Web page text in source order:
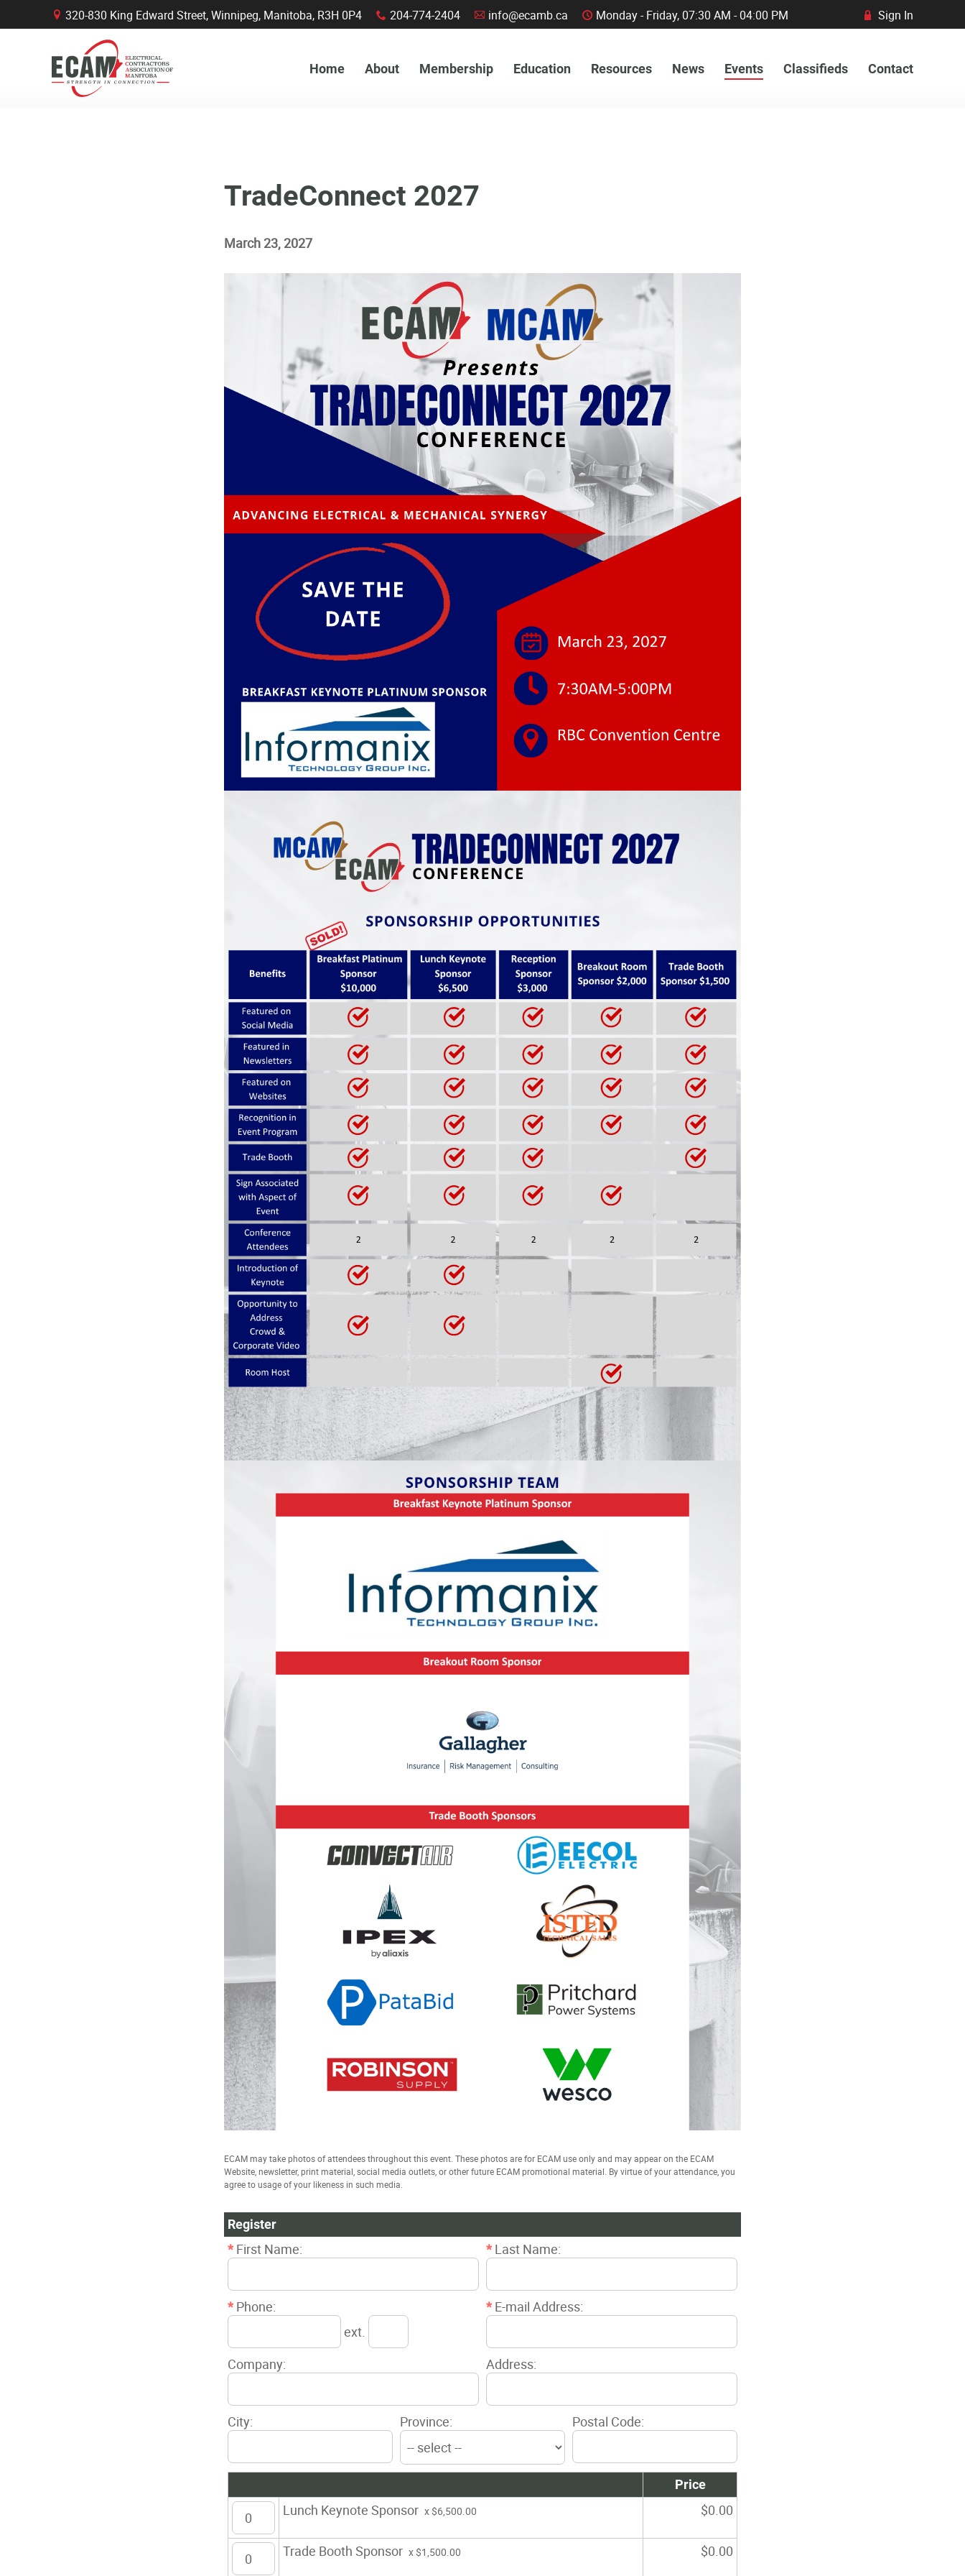
TradeConnect 2027
March 23, 2027
ECAM may take photos of attendees throughout this event. These photos are for ECAM use only and may appear on the ECAM
Website, newsletter, print material, social media outlets, or other future ECAM promotional material. By virtue of your attendance, you
agree to usage of your likeness in such media.
Register
* First Name: * Last Name:
* Phone:
ext.
* E-mail Address:
Company: Address:
City: Province: Postal Code:
Price
Lunch Keynote Sponsor x $6,500.00 $0.00
Trade Booth Sponsor x $1,500.00 $0.00
B 320-830 King Edward Street, Winnipeg, Manitoba, R3H 0P4 x 204-774-2404 A info@ecamb.ca C Monday - Friday, 07:30 AM - 04:00 PM R Sign In
Home About Membership Education Resources News Events Classifieds Contact